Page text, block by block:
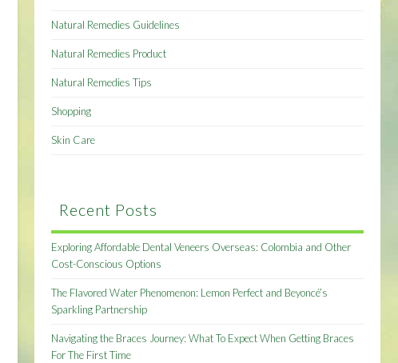
Natural Remedies Guidelines
Natural Remedies Product
Natural Remedies Tips
Shopping
Skin Care
Recent Posts
Exploring Affordable Dental Veneers Overseas: Colombia and Other
Cost-Conscious Options
The Flavored Water Phenomenon: Lemon Perfect and Beyoncé’s
Sparkling Partnership
Navigating the Braces Journey: What To Expect When Getting Braces
For The First Time